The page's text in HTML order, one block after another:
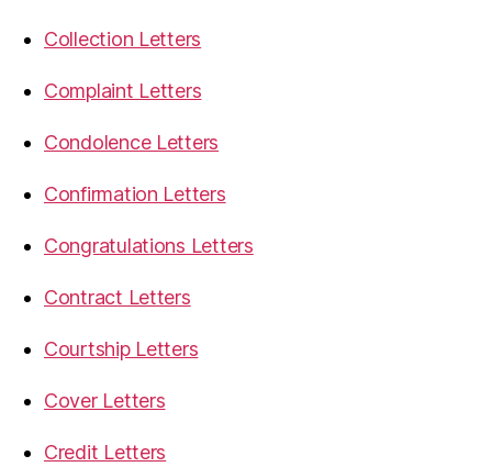
Collection Letters
Complaint Letters
Condolence Letters
Confirmation Letters
Congratulations Letters
Contract Letters
Courtship Letters
Cover Letters
Credit Letters